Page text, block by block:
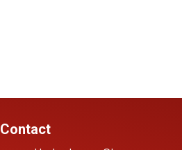
Contact